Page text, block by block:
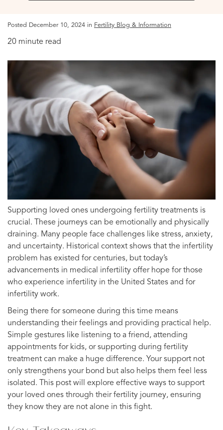
Posted December 10, 2024 in Fertility Blog & Information
20 minute read
Supporting loved ones undergoing fertility treatments is
crucial. These journeys can be emotionally and physically
draining. Many people face challenges like stress, anxiety,
and uncertainty. Historical context shows that the infertility
problem has existed for centuries, but today’s
advancements in medical infertility offer hope for those
who experience infertility in the United States and for
infertility work.
Being there for someone during this time means
understanding their feelings and providing practical help.
Simple gestures like listening to a friend, attending
appointments for kids, or supporting during fertility
treatment can make a huge difference. Your support not
only strengthens your bond but also helps them feel less
isolated. This post will explore effective ways to support
your loved ones through their fertility journey, ensuring
they know they are not alone in this fight.